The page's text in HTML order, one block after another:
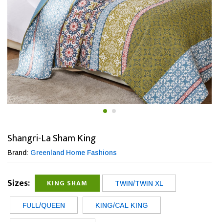
Shangri-La Sham King
Brand: Greenland Home Fashions
Sizes: KING SHAM TWIN/TWIN XL
FULL/QUEEN KING/CAL KING